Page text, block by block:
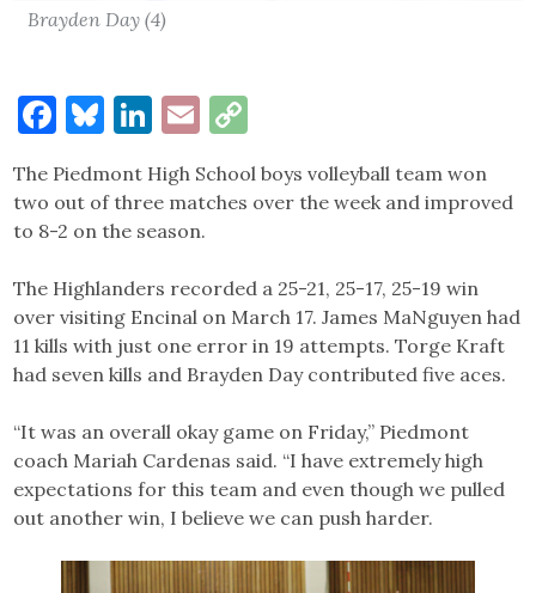
Brayden Day (4)
Facebook
Bluesky
LinkedIn
Email
The Piedmont High School boys volleyball team won
two out of three matches over the week and improved
to 8-2 on the season.
The Highlanders recorded a 25-21, 25-17, 25-19 win
over visiting Encinal on March 17. James MaNguyen had
11 kills with just one error in 19 attempts. Torge Kraft
had seven kills and Brayden Day contributed five aces.
“It was an overall okay game on Friday,” Piedmont
coach Mariah Cardenas said. “I have extremely high
expectations for this team and even though we pulled
out another win, I believe we can push harder.